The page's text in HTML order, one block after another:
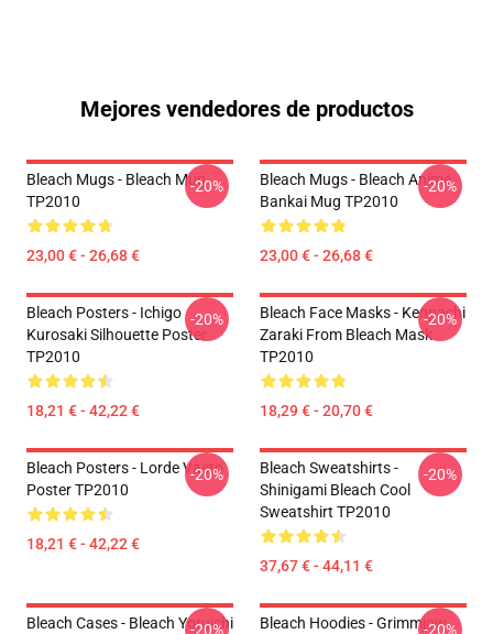
Mejores vendedores de productos
Bleach Mugs - Bleach Mug
TP2010
23,00 € - 26,68 €
-20%
Bleach Mugs - Bleach Anime,
Bankai Mug TP2010
23,00 € - 26,68 €
-20%
Bleach Posters - Ichigo
Kurosaki Silhouette Poster
TP2010
18,21 € - 42,22 €
-20%
Bleach Face Masks - Kenpachi
Zaraki From Bleach Mask
TP2010
18,29 € - 20,70 €
-20%
Bleach Posters - Lorde Vasto
Poster TP2010
18,21 € - 42,22 €
-20%
Bleach Sweatshirts -
Shinigami Bleach Cool
Sweatshirt TP2010
37,67 € - 44,11 €
-20%
Bleach Cases - Bleach Yoruichi
-20%
Bleach Hoodies - Grimmjow
-20%